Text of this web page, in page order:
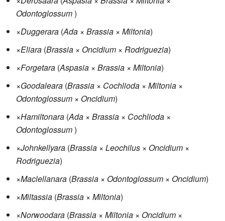
Odontoglossum)
×Duggerara (Ada × Brassia × Miltonia)
×Eliara (Brassia × Oncidium × Rodriguezia)
×Forgetara (Aspasia × Brassia × Miltonia)
×Goodaleara (Brassia × Cochlioda × Miltonia ×
Odontoglossum × Oncidium)
×Hamiltonara (Ada × Brassia × Cochlioda ×
Odontoglossum)
×Johnkellyara (Brassia × Leochilus × Oncidium ×
Rodriguezia)
×Maclellanara (Brassia × Odontoglossum × Oncidium)
×Miltassia (Brassia × Miltonia)
×Norwoodara (Brassia × Miltonia × Oncidium ×